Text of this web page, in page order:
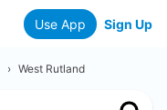
Use App Sign Up
› West Rutland